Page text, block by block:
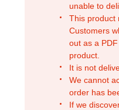
unable to
This product
Customers
out as a
product.
It is not
We cannot
order has
If we